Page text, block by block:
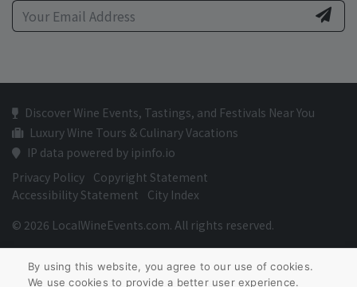
Discover Wine Events, Tastings, and Festivals Near You
Luxury Wine Tours & Culinary Vacations
IP data powered by ipinfo.io
Privacy Policy Copyright Statement
Accessibility Statement
City Index
© 2026 LocalWineEvents.com. All rights reserved.
By using this website, you agree to our use of cookies.
We use cookies to provide a better user experience.